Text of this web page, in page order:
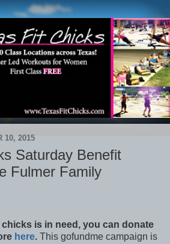
10, 2015
Saturday Benefit
Fulmer Family
is in need, you can donate
here. This gofundme campaign is